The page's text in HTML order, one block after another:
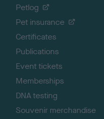
Petlog
Pet insurance
Certificates
Publications
Event tickets
Memberships
DNA testing
Souvenir merchandise